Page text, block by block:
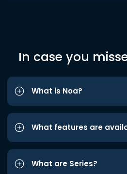
In case you
What is Noa?
What features are
What are Series?